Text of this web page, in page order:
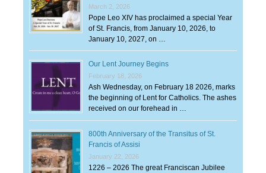
March 2, 2026
Pope Leo XIV has proclaimed a special Year
of St. Francis, from January 10, 2026, to
January 10, 2027, on …
Our Lent Journey Begins
February 18, 2026
Ash Wednesday, on February 18 2026, marks
the beginning of Lent for Catholics. The ashes
received on our forehead in …
800th Anniversary of the Transitus of St.
Francis of Assisi
January 22, 2026
1226 – 2026 The great Franciscan Jubilee